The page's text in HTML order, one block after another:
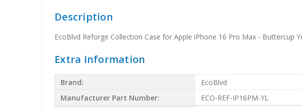
Description
EcoBlvd Reforge Collection Case for Apple iPhone 16 Pro Max - Buttercup
Extra Information
Brand:
EcoBlvd
Manufacturer Part Number:
ECO-REF-IP16PM-YL